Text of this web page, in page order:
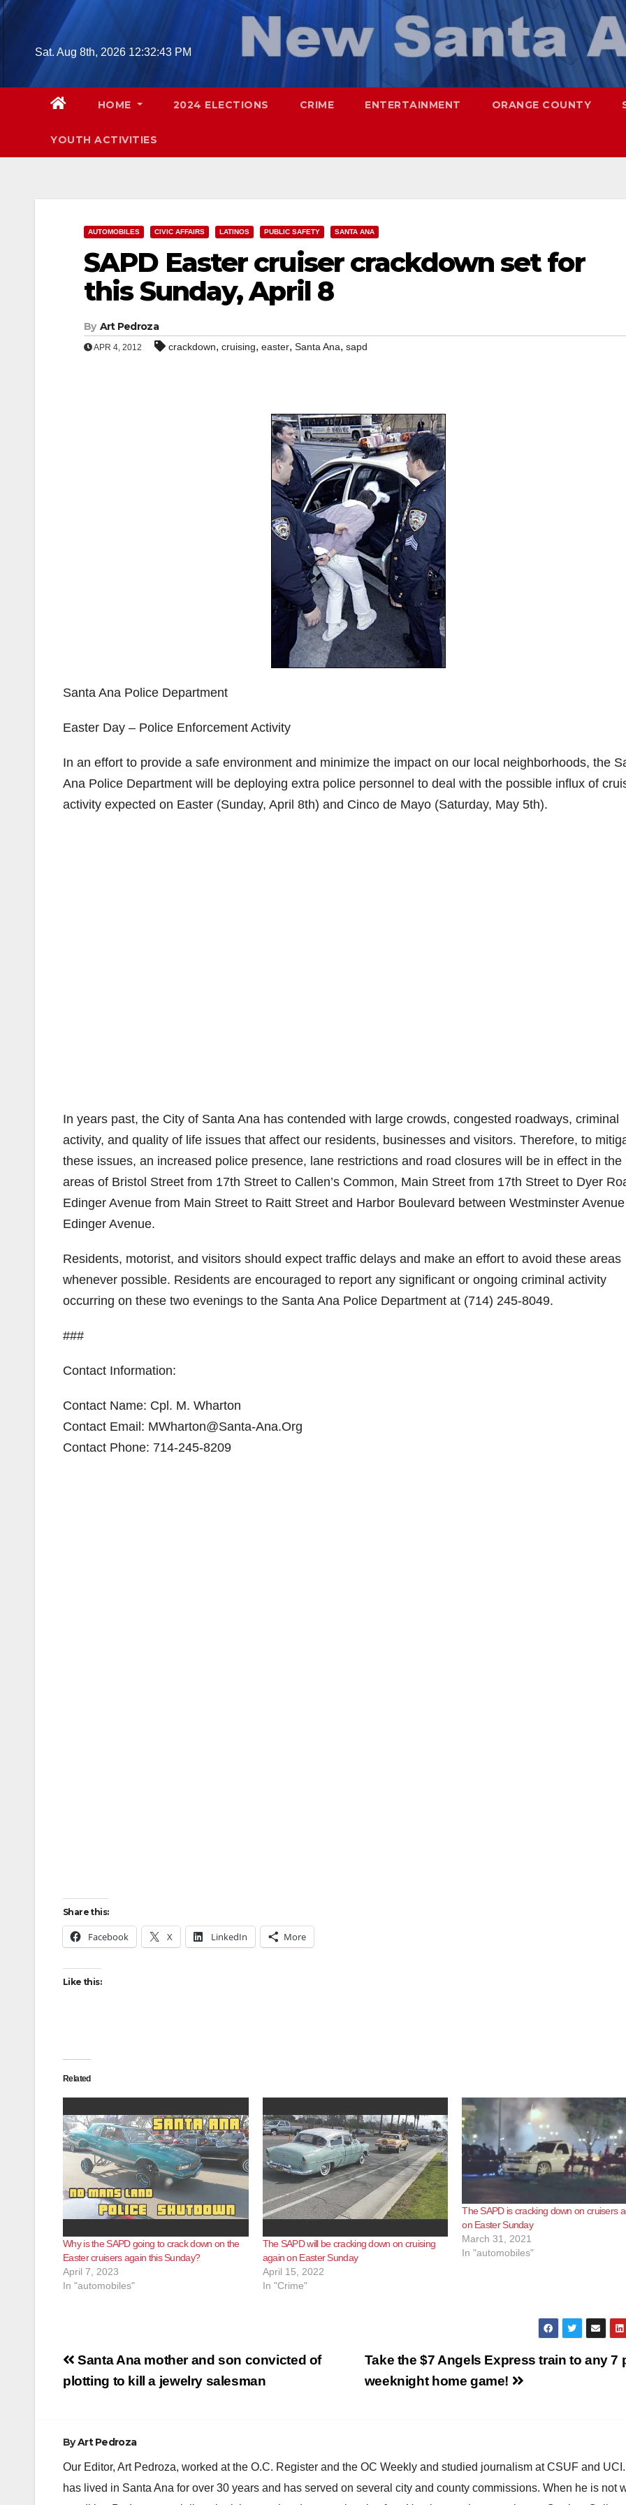
Skip
Sat. Aug 8th, 2026 12:32:44 PM
HOME 2024 ELECTIONS CRIME ENTERTAINMENT ORANGE COUNTY
YOUTH ACTIVITIES
AUTOMOBILES CIVIC AFFAIRS LATINOS PUBLIC SAFETY SANTA ANA
SAPD Easter cruiser crackdown set for
this Sunday, April 8
By Art Pedroza
APR 4, 2012 crackdown, cruising, easter, Santa Ana, sapd
Santa Ana Police Department
Easter Day – Police Enforcement Activity
In an effort to provide a safe environment and minimize the impact on our local neighborhoods, the
Ana Police Department will be deploying extra police personnel to deal with the possible influx of
activity expected on Easter (Sunday, April 8th) and Cinco de Mayo (Saturday, May 5th).
In years past, the City of Santa Ana has contended with large crowds, congested roadways, criminal
activity, and quality of life issues that affect our residents, businesses and visitors. Therefore, to
these issues, an increased police presence, lane restrictions and road closures will be in effect in the
areas of Bristol Street from 17th Street to Callen’s Common, Main Street from 17th Street to Dyer
Edinger Avenue from Main Street to Raitt Street and Harbor Boulevard between Westminster
Edinger Avenue.
Residents, motorist, and visitors should expect traffic delays and make an effort to avoid these areas
whenever possible. Residents are encouraged to report any significant or ongoing criminal activity
occurring on these two evenings to the Santa Ana Police Department at (714) 245-8049.
###
Contact Information:
Contact Name: Cpl. M. Wharton
Contact Email: MWharton@Santa-Ana.Org
Contact Phone: 714-245-8209
Share this:
Facebook X LinkedIn More
Like this:
Related
Why is the SAPD going to crack down on the
Easter cruisers again this Sunday?
April 7, 2023
In "automobiles"
The SAPD will be cracking down on cruising
again on Easter Sunday
April 15, 2022
In "Crime"
The SAPD is cracking down on cruisers
on Easter Sunday
March 31, 2021
In "automobiles"
Post
navigation
Take the $7 Angels Express train to any 7
weeknight home game!
Santa Ana mother and son convicted of
plotting to kill a jewelry salesman
ByArt Pedroza
Our Editor, Art Pedroza, worked at the O.C. Register and the OC Weekly and studied journalism at CSUF and
has lived in Santa Ana for over 30 years and has served on several city and county commissions. When he is not